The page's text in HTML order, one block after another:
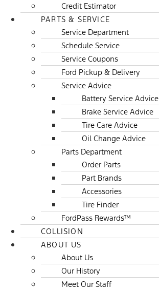
Credit Estimator
PARTS & SERVICE
Service Department
Schedule Service
Service Coupons
Ford Pickup & Delivery
Service Advice
Battery Service Advice
Brake Service Advice
Tire Care Advice
Oil Change Advice
Parts Department
Order Parts
Part Brands
Accessories
Tire Finder
FordPass Rewards™
COLLISION
ABOUT US
About Us
Our History
Meet Our Staff